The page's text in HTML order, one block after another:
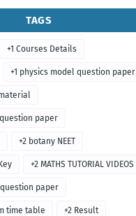
TAGS
+1 Courses Details
+1 physics model question paper
paper
+2 botany NEET
+2 MATHS TUTORIAL VIDEOS
paper
time table +2 Result